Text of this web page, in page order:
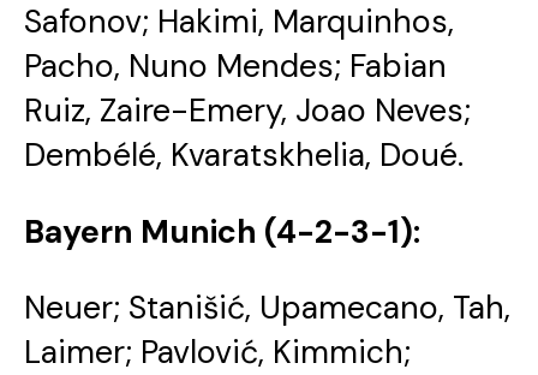
Safonov; Hakimi, Marquinhos,
Pacho, Nuno Mendes; Fabian
Ruiz, Zaire-Emery, Joao Neves;
Dembélé, Kvaratskhelia, Doué.
Bayern Munich (4-2-3-1):
Neuer; Stanišić, Upamecano, Tah,
Laimer; Pavlović, Kimmich;